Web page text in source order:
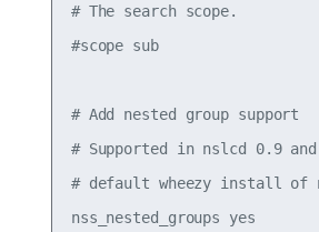
# The search scope.
#scope sub
# Add nested group support
# Supported in nslcd 0.9
# default wheezy install of
nss_nested_groups yes